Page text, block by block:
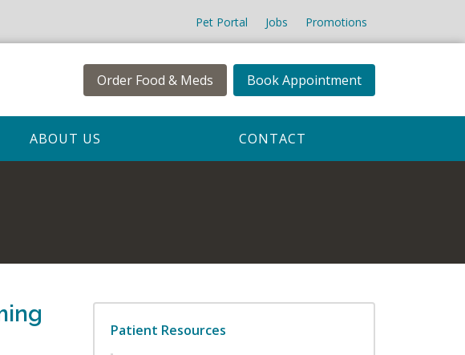
Pet Portal Jobs Promotions
Order Food & Meds Book Appointment
ABOUT US CONTACT
Patient Resources